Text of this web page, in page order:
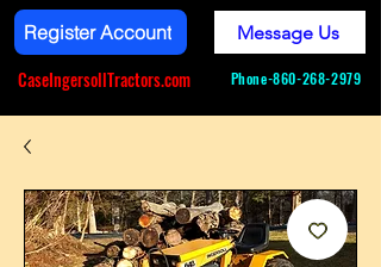
Register Account
CaseIngersollTractors.com
Message Us
Phone-860-268-2979